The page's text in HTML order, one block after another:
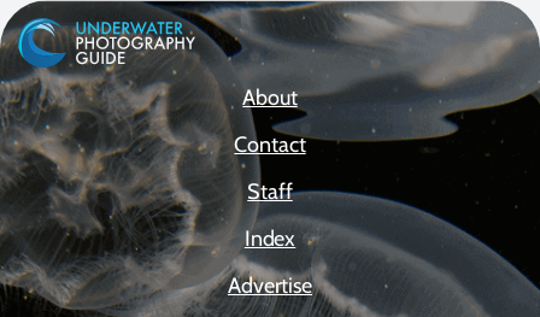
About
Contact
Staff
Index
Advertise